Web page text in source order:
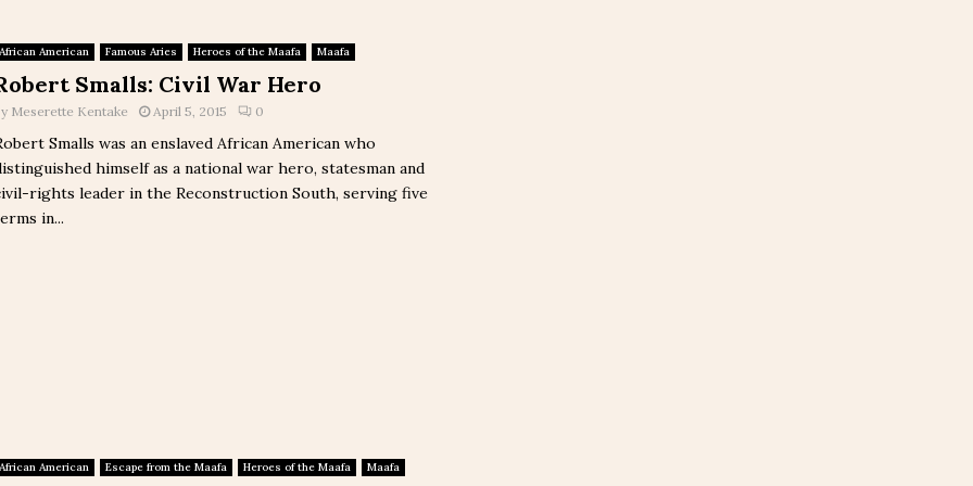
African American Famous Aries Heroes of the Maafa Maafa
Smalls: Civil War Hero
Meserette Kentake April 5, 2015 0
Smalls was an enslaved African American who
himself as a national war hero, statesman and
rights leader in the Reconstruction South, serving five
in...
African American Escape from the Maafa Heroes of the Maafa Maafa